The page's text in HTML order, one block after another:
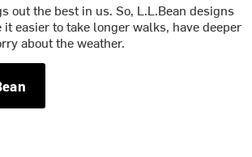
out the best in us. So, L.L.Bean designs
easier to take longer walks, have deeper
about the weather.